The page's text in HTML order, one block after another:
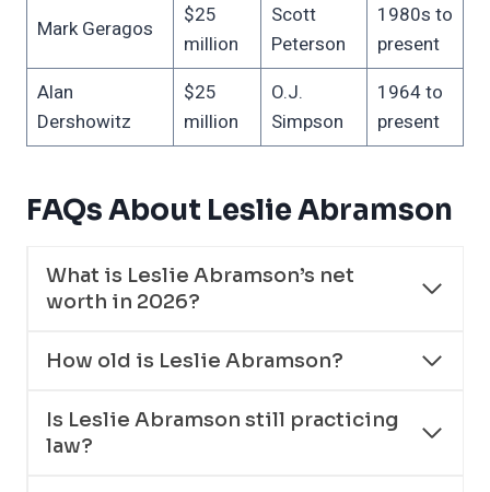
Mark Geragos
$25
million
Scott
Peterson
1980s to
present
Alan
Dershowitz
$25
million
O.J.
Simpson
1964 to
present
FAQs About Leslie Abramson
What is Leslie Abramson’s net
worth in 2026?
How old is Leslie Abramson?
Is Leslie Abramson still practicing
law?